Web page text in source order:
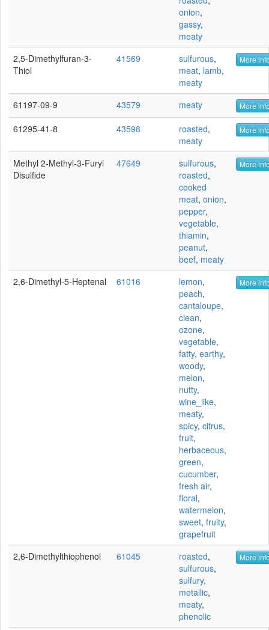
onion,
gassy,
meaty
2,5-Dimethylfuran-3-
Thiol
41569 sulfurous,
meat, lamb,
meaty
More
61197-09-9 43579 meaty More
61295-41-8 43598 roasted,
meaty
More
Methyl 2-Methyl-3-Furyl
Disulfide
47649 sulfurous,
roasted,
cooked
meat, onion,
pepper,
vegetable,
thiamin,
peanut,
beef, meaty
More
2,6-Dimethyl-5-Heptenal 61016 lemon,
peach,
cantaloupe,
clean,
ozone,
vegetable,
fatty, earthy,
woody,
melon,
nutty,
wine_like,
meaty,
spicy, citrus,
fruit,
herbaceous,
green,
cucumber,
fresh air,
floral,
watermelon,
sweet, fruity,
grapefruit
More
2,6-Dimethylthiophenol 61045 roasted,
sulfurous,
sulfury,
metallic,
meaty,
phenolic
More